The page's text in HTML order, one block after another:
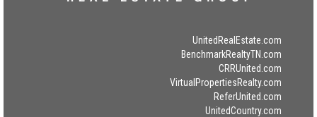
UnitedRealEstate.com
BenchmarkRealtyTN.com
CRRUnited.com
VirtualPropertiesRealty.com
ReferUnited.com
UnitedCountry.com